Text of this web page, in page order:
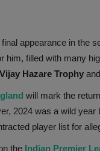
appearance in the
him, filled with many
Vijay Hazare Trophy
will mark the
2024 was a wild
player list for
the Indian Premier